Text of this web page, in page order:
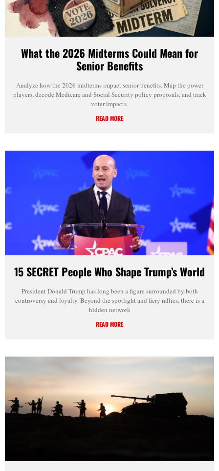
What the 2026 Midterms Could Mean for
Senior Benefits
Analyze how the 2026 midterms impact senior benefits. Map the power
players, decode Medicare and Social Security policy proposals, and track
voter impacts.
READ MORE
15 SECRET People Who Shape Trump’s World
President Donald Trump has long been a figure surrounded by both
controversy and loyalty. Beyond the spotlight and fiery rallies, there is a
hidden network
READ MORE